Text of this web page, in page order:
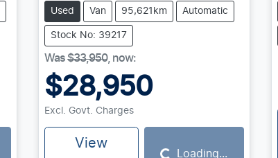
Used Van 95,621km Automatic
Stock No: 39217
Was$33,950, now:
$28,950
Excl. Govt. Charges
View
Loading...